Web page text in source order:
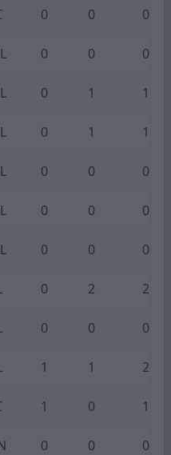
0 0 0
0 0 0
0 1 1
0 1 1
0 0 0
0 0 0
0 0 0
0 2 2
0 0 0
1 1 2
1 0 1
0 0 0